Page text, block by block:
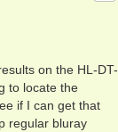
on the HL-DT-
to locate the
if I can get that
regular bluray